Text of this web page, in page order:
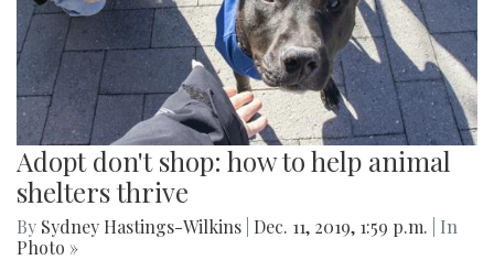
Adopt don't shop: how to help animal
shelters thrive
By Sydney Hastings-Wilkins Dec. 11, 2019, 1:59 p.m.
| In
Photo »